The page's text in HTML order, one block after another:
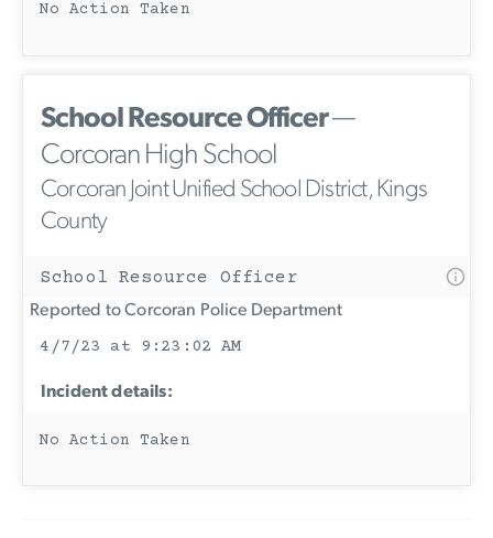
No Action Taken
School Resource Officer—
Corcoran High School
Corcoran Joint Unified School District, Kings
County
School Resource Officer
Reported to Corcoran Police Department
4/7/23 at 9:23:02 AM
Incident details:
No Action Taken